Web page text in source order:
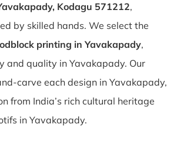
Kodagu 571212,
by skilled hands. We select the
printing in Yavakapady,
and quality in Yavakapady. Our
carve each design in Yavakapady,
from India’s rich cultural heritage
in Yavakapady.